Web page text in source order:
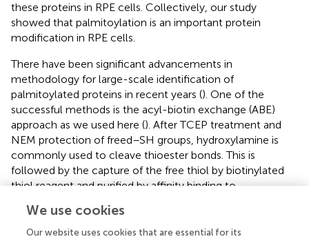
these proteins in RPE cells. Collectively, our study
showed that palmitoylation is an important protein
modification in RPE cells.
There have been significant advancements in
methodology for large-scale identification of
palmitoylated proteins in recent years (). One of the
successful methods is the acyl-biotin exchange (ABE)
approach as we used here (). After TCEP treatment and
NEM protection of freed–SH groups, hydroxylamine is
commonly used to cleave thioester bonds. This is
followed by the capture of the free thiol by biotinylated
thiol reagent and purified by affinity binding to
digested and prepared for LC-MS/MS based protein
identification. Another method involves the use of
We use cookies
Our website uses cookies that are essential for its